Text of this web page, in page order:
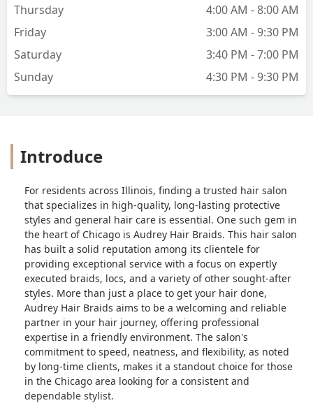
Thursday
4:00 AM - 8:00 AM
Friday
3:00 AM - 9:30 PM
Saturday
3:40 PM - 7:00 PM
Sunday
4:30 PM - 9:30 PM
Introduce
For residents across Illinois, finding a trusted hair salon
that specializes in high-quality, long-lasting protective
styles and general hair care is essential. One such gem in
the heart of Chicago is Audrey Hair Braids. This hair salon
has built a solid reputation among its clientele for
providing exceptional service with a focus on expertly
executed braids, locs, and a variety of other sought-after
styles. More than just a place to get your hair done,
Audrey Hair Braids aims to be a welcoming and reliable
partner in your hair journey, offering professional
expertise in a friendly environment. The salon's
commitment to speed, neatness, and flexibility, as noted
by long-time clients, makes it a standout choice for those
in the Chicago area looking for a consistent and
dependable stylist.